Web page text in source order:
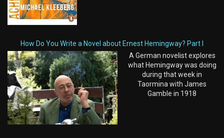
How Do You Write a Novel about Ernest Hemingway? Part I
A German novelist explores
what Hemingway was doing
during that week in
Taormina with James
Gamble in 1918